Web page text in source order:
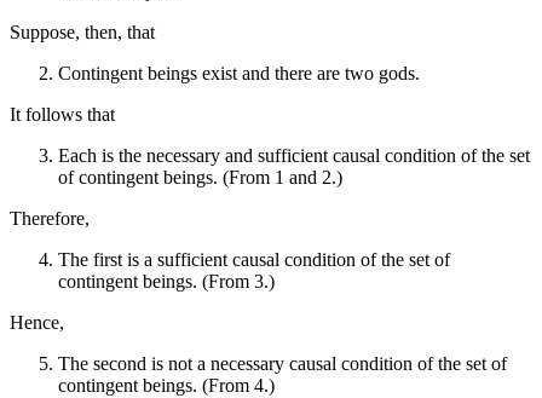
Suppose, then, that
Contingent beings exist and there are two gods.
It follows that
Each is the necessary and sufficient causal condition of the set
of contingent beings. (From 1 and 2.)
Therefore,
The first is a sufficient causal condition of the set of
contingent beings. (From 3.)
Hence,
The second is not a necessary causal condition of the set of
contingent beings. (From 4.)